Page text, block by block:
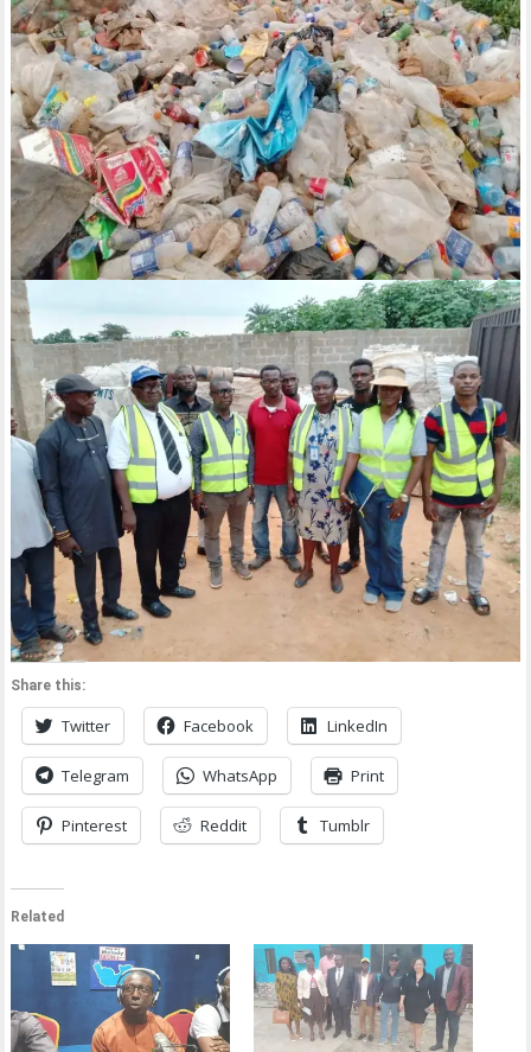
Share this:
Twitter Facebook LinkedIn
Telegram WhatsApp Print
Pinterest Reddit Tumblr
Related